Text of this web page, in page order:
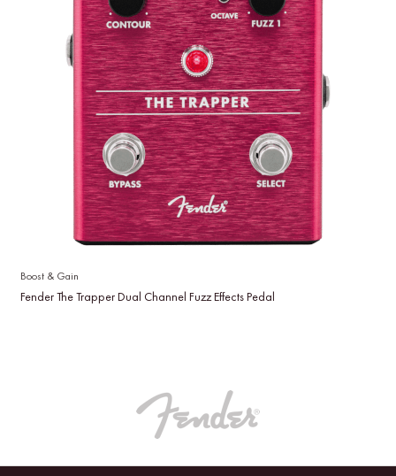
Boost & Gain
Fender The Trapper Dual Channel Fuzz Effects Pedal